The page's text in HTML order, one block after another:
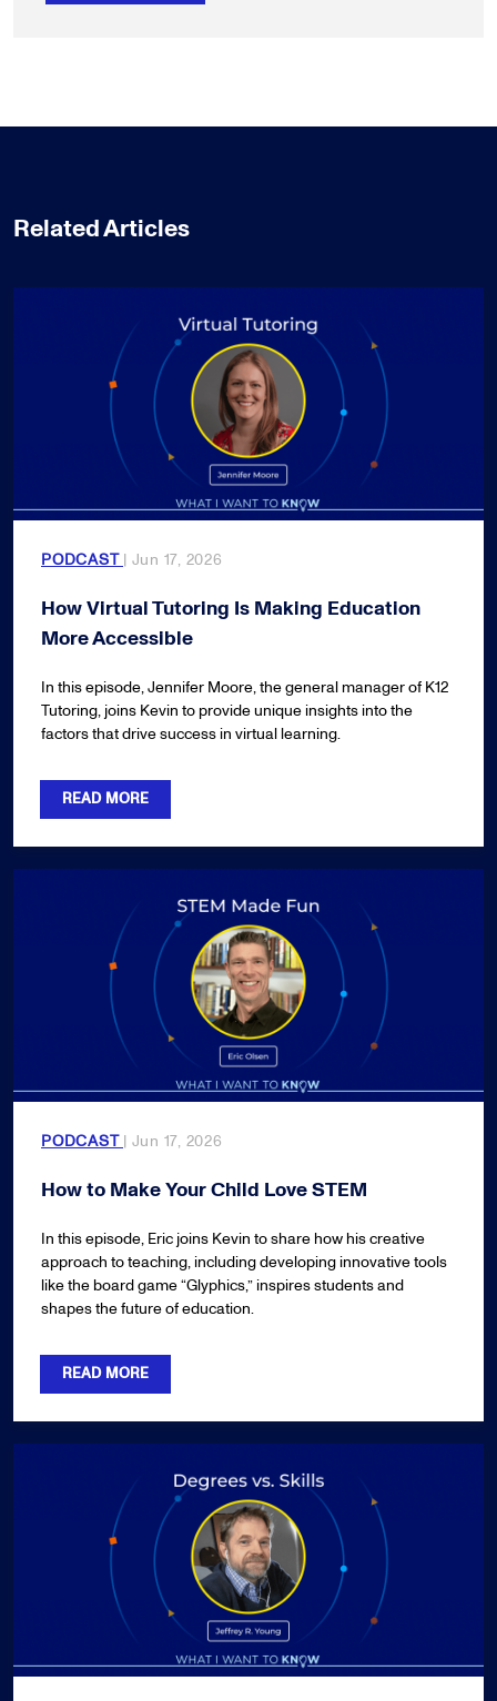
Related Articles
PODCAST | Jun 17, 2026
How Virtual Tutoring Is Making Education
More Accessible
In this episode, Jennifer Moore, the general manager of K12
Tutoring, joins Kevin to provide unique insights into the
factors that drive success in virtual learning.
READ MORE
PODCAST | Jun 17, 2026
How to Make Your Child Love STEM
In this episode, Eric joins Kevin to share how his creative
approach to teaching, including developing innovative tools
like the board game “Glyphics,” inspires students and
shapes the future of education.
READ MORE